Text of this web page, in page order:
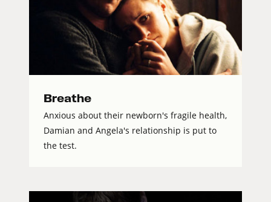
Breathe
Anxious about their newborn's fragile health,
Damian and Angela's relationship is put to
the test.